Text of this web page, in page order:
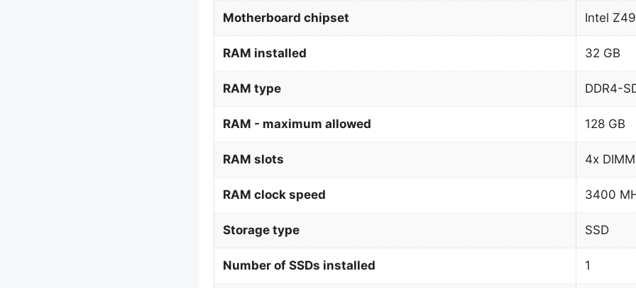
Motherboard chipset Intel
RAM installed 32 GB
RAM type DDR4-
RAM - maximum allowed 128 GB
RAM slots 4x DIMM
RAM clock speed 3400
Storage type SSD
Number of SSDs installed 1